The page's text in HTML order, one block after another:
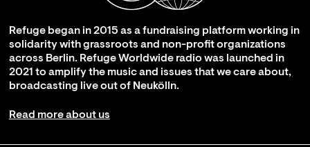
Refuge began in 2015 as a fundraising platform working in
solidarity with grassroots and non-profit organizations
across Berlin. Refuge Worldwide radio was launched in
2021 to amplify the music and issues that we care about,
broadcasting live out of Neukölln.
Read more about us